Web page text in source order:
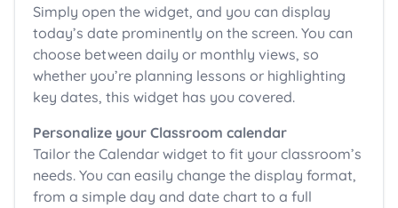
Simply open the widget, and you can display
today’s date prominently on the screen. You can
choose between daily or monthly views, so
whether you’re planning lessons or highlighting
key dates, this widget has you covered.
Personalize your Classroom calendar
Tailor the Calendar widget to fit your classroom’s
needs. You can easily change the display format,
from a simple day and date chart to a full